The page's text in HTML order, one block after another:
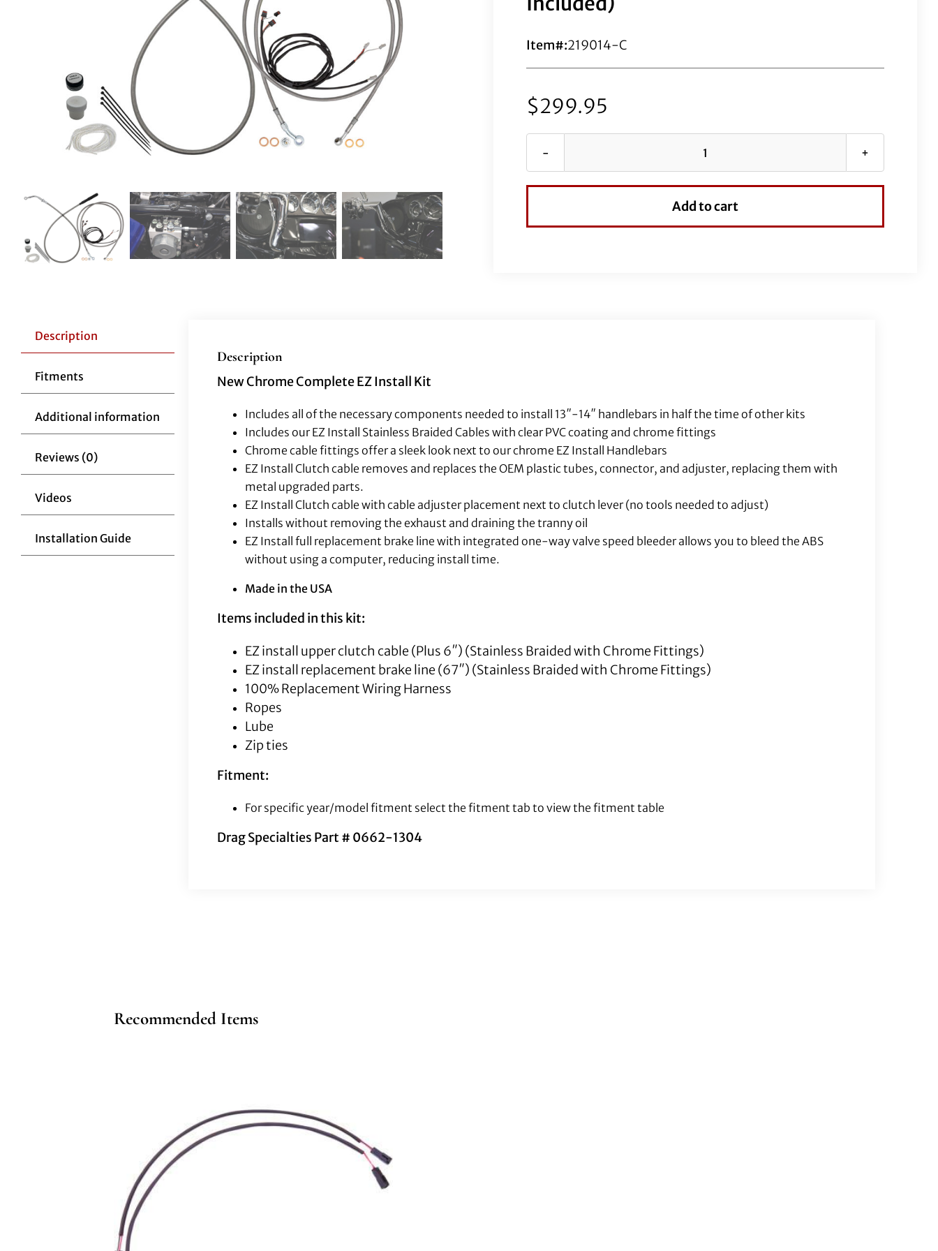
Item#:219014-C
$299.95
Chrome
Kit
Add to cart
Description
Fitments
Additional information
Reviews (0)
Videos
Installation Guide
Description
New Chrome Complete EZ Install Kit
Includes all of the necessary components needed to install 13″-14″ handlebars in half the time of other kits
Includes our EZ Install Stainless Braided Cables with clear PVC coating and chrome fittings
Chrome cable fittings offer a sleek look next to our chrome EZ Install Handlebars
EZ Install Clutch cable removes and replaces the OEM plastic tubes, connector, and adjuster, replacing them with
metal upgraded parts.
EZ Install Clutch cable with cable adjuster placement next to clutch lever (no tools needed to adjust)
Installs without removing the exhaust and draining the tranny oil
EZ Install full replacement brake line with integrated one-way valve speed bleeder allows you to bleed the ABS
without using a computer, reducing install time.
Made in the USA
Items included in this kit:
EZ install upper clutch cable (Plus 6″) (Stainless Braided with Chrome Fittings)
EZ install replacement brake line (67″) (Stainless Braided with Chrome Fittings)
100% Replacement Wiring Harness
Ropes
Lube
Zip ties
Fitment:
For specific year/model fitment select the fitment tab to view the fitment table
Drag Specialties Part # 0662-1304
Recommended Items